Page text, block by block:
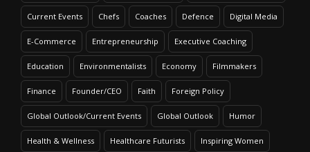
Current Events Chefs Coaches Defence Digital Media
E-Commerce Entrepreneurship Executive Coaching
Education Environmentalists Economy Filmmakers
Finance Founder/CEO Faith Foreign Policy
Global Outlook/Current Events Global Outlook Humor
Health & Wellness Healthcare Futurists Inspiring Women